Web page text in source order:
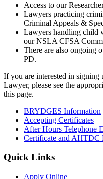
Access to our
Lawyers practicing
Criminal Appeals &
Lawyers handling child
our NSLA CFSA
There are also ongoing
PD.
If you are interested in
Lawyer, please see the
this page.
BRYDGES Information
Accepting Certificates
After Hours Telephone
Certificate and AHTDC
Quick Links
Apply Online